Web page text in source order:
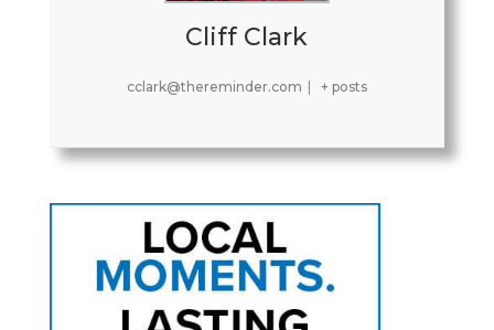
Cliff Clark
cclark@thereminder.com + posts